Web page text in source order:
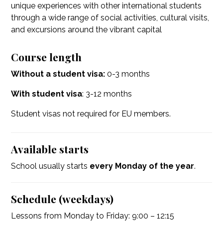
unique experiences with other international students
through a wide range of social activities, cultural visits,
and excursions around the vibrant capital
Course length
Without a student visa: 0-3 months
With student visa: 3-12 months
Student visas not required for EU members.
Available starts
School usually starts every Monday of the year.
Schedule (weekdays)
Lessons from Monday to Friday: 9:00 – 12:15